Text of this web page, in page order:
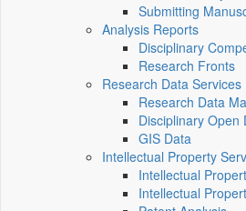
Submitting
Analysis Reports
Disciplinary
Research Fronts
Research Data Services
Research Data
Disciplinary Open
GIS Data
Intellectual Property
Intellectual
Intellectual